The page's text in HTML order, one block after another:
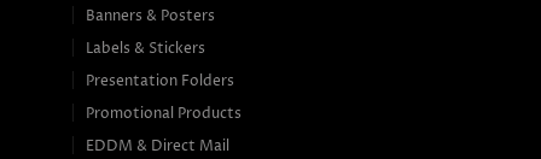
Banners & Posters
Labels & Stickers
Presentation Folders
Promotional Products
EDDM & Direct Mail